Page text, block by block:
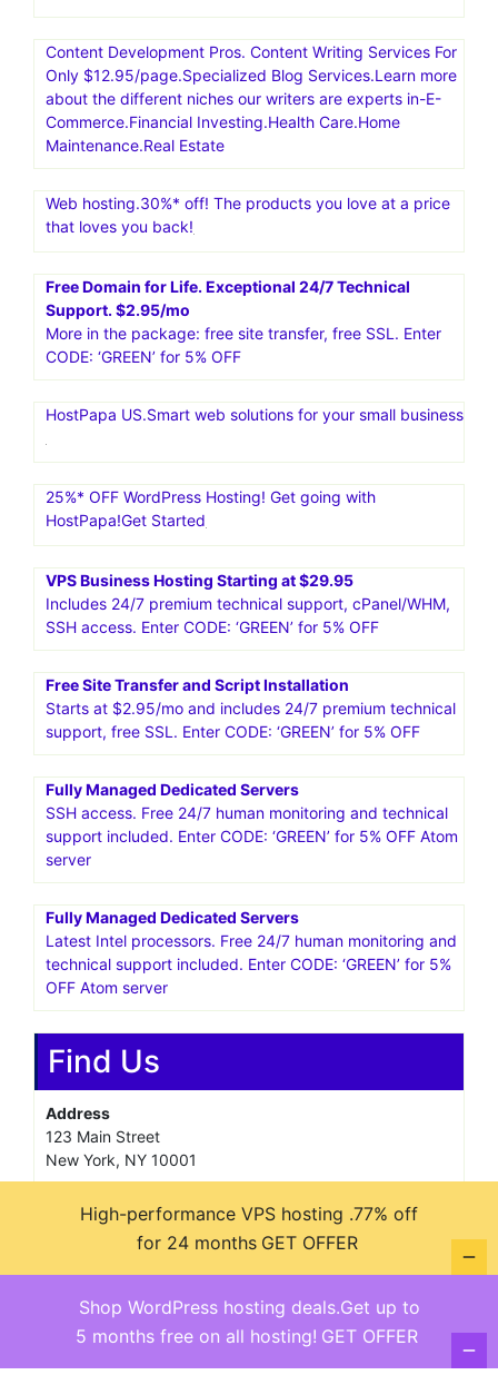
Content Development Pros. Content Writing Services For
Only $12.95/page.Specialized Blog Services.Learn more
about the different niches our writers are experts in-E-
Commerce.Financial Investing.Health Care.Home
Maintenance.Real Estate
Web hosting.30%* off! The products you love at a price
that loves you back!
Free Domain for Life. Exceptional 24/7 Technical
Support. $2.95/mo
More in the package: free site transfer, free SSL. Enter
CODE: ‘GREEN’ for 5% OFF
HostPapa US.Smart web solutions for your small business
25%* OFF WordPress Hosting! Get going with
HostPapa!Get Started
VPS Business Hosting Starting at $29.95
Includes 24/7 premium technical support, cPanel/WHM,
SSH access. Enter CODE: ‘GREEN’ for 5% OFF
Free Site Transfer and Script Installation
Starts at $2.95/mo and includes 24/7 premium technical
support, free SSL. Enter CODE: ‘GREEN’ for 5% OFF
Fully Managed Dedicated Servers
SSH access. Free 24/7 human monitoring and technical
support included. Enter CODE: ‘GREEN’ for 5% OFF Atom
server
Fully Managed Dedicated Servers
Latest Intel processors. Free 24/7 human monitoring and
technical support included. Enter CODE: ‘GREEN’ for 5%
OFF Atom server
Find Us
Address
123 Main Street
New York, NY 10001
Monday—Friday: 9:00AM–5:00PM
Saturday & Sunday: 11:00AM–3:00PM
Shop WordPress hosting deals.Get up to
5 months free on all hosting! GET OFFER
High-performance VPS hosting .77% off
for 24 months GET OFFER